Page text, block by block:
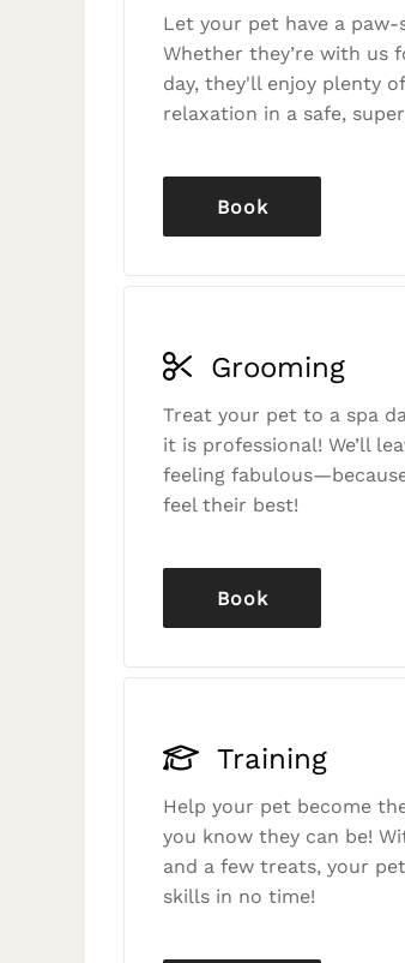
Let your pet have a paw-
Whether they’re with us
day, they'll enjoy plenty
relaxation in a safe,
Book
Grooming
Treat your pet to a spa
it is professional! We’ll
feeling
feel their best!
Book
Training
Help your pet become
you know they can be!
and a few treats, your
skills in no time!